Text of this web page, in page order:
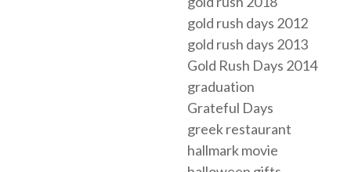
gold rush days 2012
gold rush days 2013
Gold Rush Days 2014
graduation
Grateful Days
greek restaurant
hallmark movie